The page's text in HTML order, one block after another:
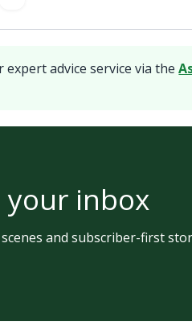
advice service via the
inbox
and subscriber-first